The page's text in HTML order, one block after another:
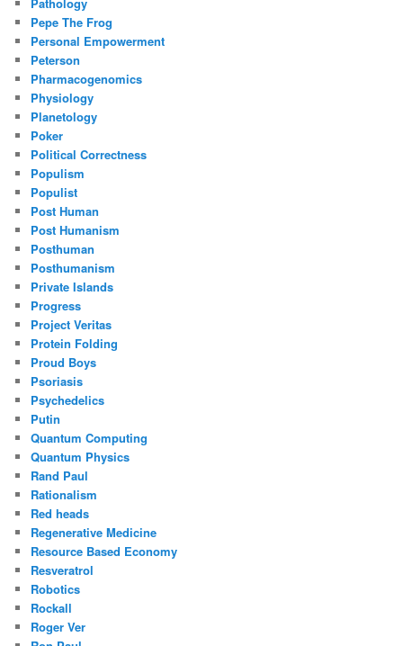
Pathology
Pepe The Frog
Personal Empowerment
Peterson
Pharmacogenomics
Physiology
Planetology
Poker
Political Correctness
Populism
Populist
Post Human
Post Humanism
Posthuman
Posthumanism
Private Islands
Progress
Project Veritas
Protein Folding
Proud Boys
Psoriasis
Psychedelics
Putin
Quantum Computing
Quantum Physics
Rand Paul
Rationalism
Red heads
Regenerative Medicine
Resource Based Economy
Resveratrol
Robotics
Rockall
Roger Ver